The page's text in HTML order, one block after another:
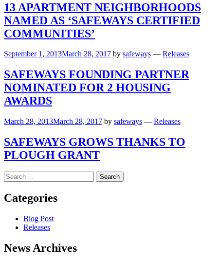
13 APARTMENT NEIGHBORHOODS
NAMED AS ‘SAFEWAYS CERTIFIED
COMMUNITIES’
September 1, 2013March 28, 2017 by safeways — Releases
SAFEWAYS FOUNDING PARTNER
NOMINATED FOR 2 HOUSING
AWARDS
March 28, 2013March 28, 2017 by safeways — Releases
SAFEWAYS GROWS THANKS TO
PLOUGH GRANT
Search
for:
Categories
Blog Post
Releases
News Archives